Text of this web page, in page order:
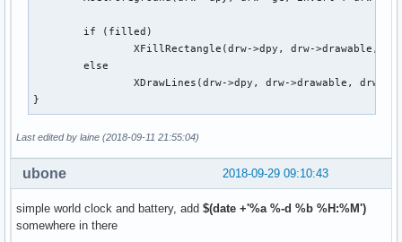
		XFillRectangle(drw->dpy, drw->drawable, drw->gc, x, y, w, h);
	else
		XDrawLines(drw->dpy, drw->drawable, drw->gc, points, npoints, CoordModeOrigin);
}
Last edited by laine (2018-09-11 21:55:04)
2018-09-29 09:10:43
ubone
simple world clock and battery, add $(date +'%a %-d %b %H:%M')
somewhere in there